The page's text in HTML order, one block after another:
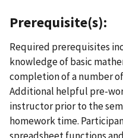
Prerequisite(s):
Required prerequisites
knowledge of basic
completion of a number
Additional helpful pre-
instructor prior to the
homework time.